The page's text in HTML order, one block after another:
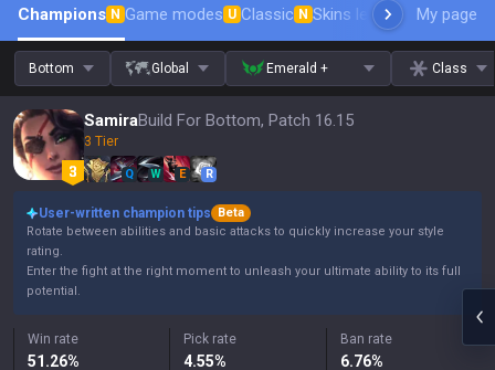
Champions N Game modes U Classic N Skins leaderboardMy page
Bottom Global Emerald + Class
SamiraBuild For Bottom, Patch 16.15
3 Tier
Q W E R
User-written champion tips
Beta
Rotate between abilities and basic attacks to quickly increase your style
rating.
Enter the fight at the right moment to unleash your ultimate ability to its full
potential.
Win rate
51.26%
Pick rate
4.55%
Ban rate
6.76%